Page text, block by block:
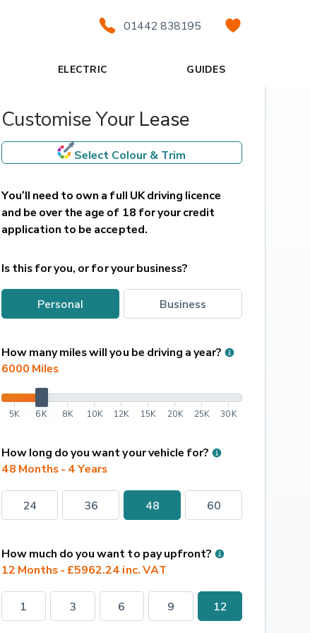
01442 838195
ELECTRIC GUIDES
Customise Your Lease
Select Colour & Trim
You’ll need to own a full UK driving licence
and be over the age of 18 for your credit
application to be accepted.
Is this for you, or for your business?
personal business
How many miles will you be driving a year?
6000 Miles
5K 6K 8K 10K 12K 15K 20K 25K 30K
How long do you want your vehicle for?
48 Months - 4 Years
24 36 48 60
How much do you want to pay upfront?
12 Months - £5962.24 inc. VAT
1 3 6 9 12